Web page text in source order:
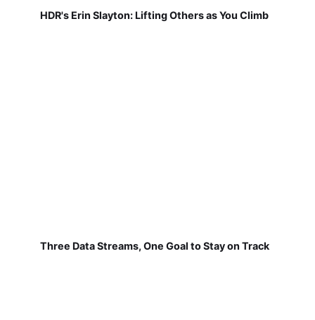
HDR's Erin Slayton: Lifting Others as You Climb
Three Data Streams, One Goal to Stay on Track